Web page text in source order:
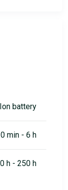
battery
min - 6 h
h - 250 h